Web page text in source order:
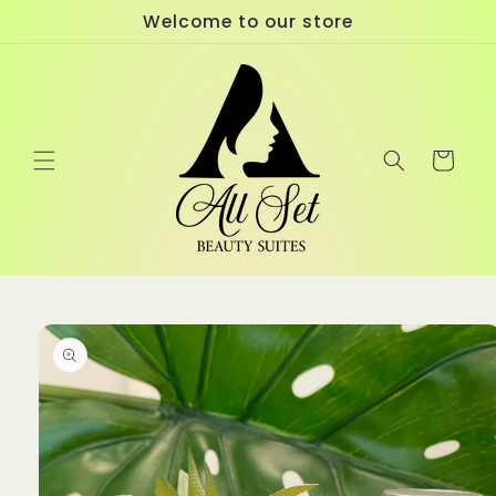
Welcome to our store
Cart
Skip to
product
information